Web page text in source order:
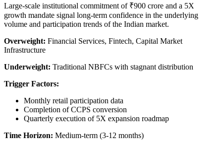
Large-scale institutional commitment of ₹900 crore and a 5X
growth mandate signal long-term confidence in the underlying
volume and participation trends of the Indian market.
Overweight: Financial Services, Fintech, Capital Market
Infrastructure
Underweight: Traditional NBFCs with stagnant distribution
Trigger Factors:
Monthly retail participation data
Completion of CCPS conversion
Quarterly execution of 5X expansion roadmap
Time Horizon: Medium-term (3-12 months)